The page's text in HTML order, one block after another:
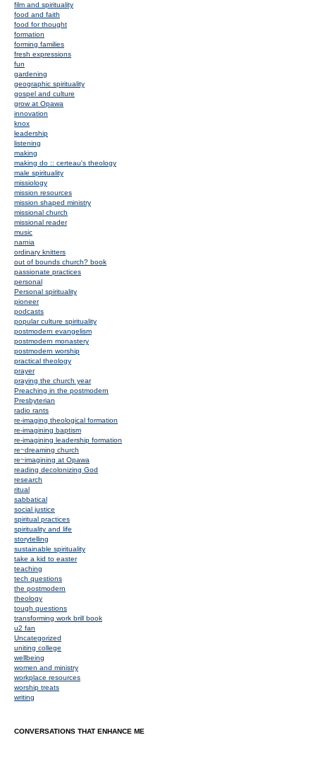
film and spirituality
food and faith
food for thought
formation
forming families
fresh expressions
fun
gardening
geographic spirituality
gospel and culture
grow at Opawa
innovation
knox
leadership
listening
making
making do :: certeau's theology
male spirituality
missiology
mission resources
mission shaped ministry
missional church
missional reader
music
narnia
ordinary knitters
out of bounds church? book
passionate practices
personal
Personal spirituality
pioneer
podcasts
popular culture spirituality
postmodern evangelism
postmodern monastery
postmodern worship
practical theology
prayer
praying the church year
Preaching in the postmodern
Presbyterian
radio rants
re-imaging theological formation
re-imagining baptism
re-imagining leadership formation
re~dreaming church
re~imagining at Opawa
reading decolonizing God
research
ritual
sabbatical
social justice
spiritual practices
spirituality and life
storytelling
sustainable spirituality
take a kid to easter
teaching
tech questions
the postmodern
theology
tough questions
transforming work brill book
u2 fan
Uncategorized
uniting college
wellbeing
women and ministry
workplace resources
worship treats
writing
CONVERSATIONS THAT ENHANCE ME